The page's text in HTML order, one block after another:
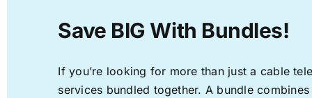
Save BIG With Bundles!
If you’re looking for more than just a cable
services bundled together. A bundle